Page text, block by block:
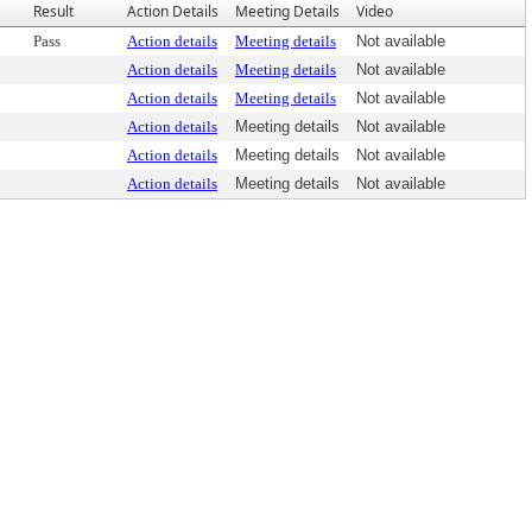
Result Action Details Meeting Details Video
Pass Action details Meeting details
Not available
Action details Meeting details
Not available
Action details Meeting details
Not available
Action details Meeting details
Not available
Action details Meeting details
Not available
Action details Meeting details Not available